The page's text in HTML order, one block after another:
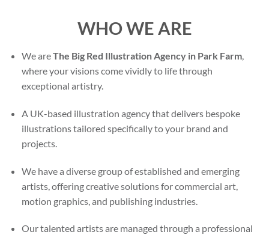
WHO WE ARE
We areThe Big Red Illustration Agency in Park Farm,
where your visions come vividly to life through
exceptional artistry.
A UK-based illustration agency that delivers bespoke
illustrations tailored specifically to your brand and
projects.
We have a diverse group of established and emerging
artists, offering creative solutions for commercial art,
motion graphics, and publishing industries.
Our talented artists are managed through a professional